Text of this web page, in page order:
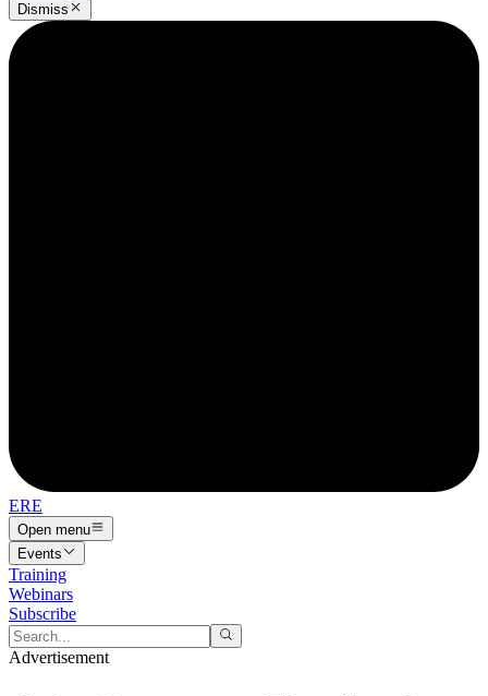
Dismiss
ERE
Open menu
Events
Training
Webinars
Subscribe
Advertisement